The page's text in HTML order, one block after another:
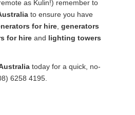
as Kulin!) remember to
to ensure you have
for hire generators
for hire and lighting towers
today for a quick, no-
6258 4195.